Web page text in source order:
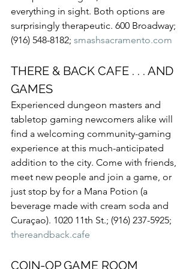
everything in sight. Both options are
surprisingly therapeutic. 600 Broadway;
(916) 548-8182; smashsacramento.com
THERE & BACK CAFE . . . AND
GAMES
Experienced dungeon masters and
tabletop gaming newcomers alike will
find a welcoming community-gaming
experience at this much-anticipated
addition to the city. Come with friends,
meet new people and join a game, or
just stop by for a Mana Potion (a
beverage made with cream soda and
Curaçao). 1020 11th St.; (916) 237-5925;
thereandback.cafe
COIN-OP GAME ROOM